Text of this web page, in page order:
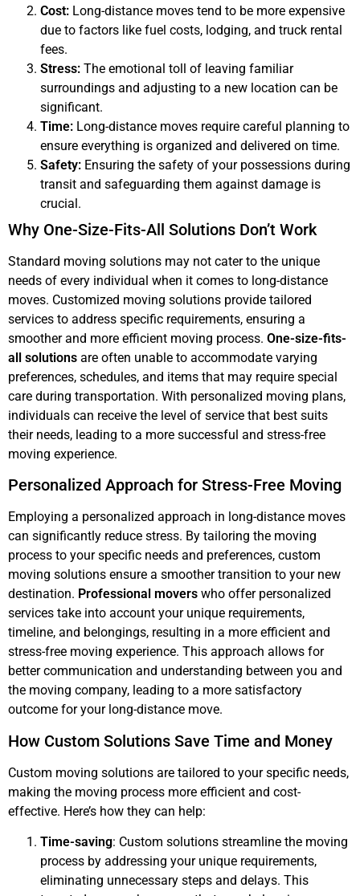
Cost: Long-distance moves tend to be more expensive
due to factors like fuel costs, lodging, and truck rental
fees.
Stress: The emotional toll of leaving familiar
surroundings and adjusting to a new location can be
significant.
Time: Long-distance moves require careful planning to
ensure everything is organized and delivered on time.
Safety: Ensuring the safety of your possessions during
transit and safeguarding them against damage is
crucial.
Why One-Size-Fits-All Solutions Don’t Work
Standard moving solutions may not cater to the unique
needs of every individual when it comes to long-distance
moves. Customized moving solutions provide tailored
services to address specific requirements, ensuring a
smoother and more efficient moving process. One-size-fits-
all solutions are often unable to accommodate varying
preferences, schedules, and items that may require special
care during transportation. With personalized moving plans,
individuals can receive the level of service that best suits
their needs, leading to a more successful and stress-free
moving experience.
Personalized Approach for Stress-Free Moving
Employing a personalized approach in long-distance moves
can significantly reduce stress. By tailoring the moving
process to your specific needs and preferences, custom
moving solutions ensure a smoother transition to your new
destination. Professional movers who offer personalized
services take into account your unique requirements,
timeline, and belongings, resulting in a more efficient and
stress-free moving experience. This approach allows for
better communication and understanding between you and
the moving company, leading to a more satisfactory
outcome for your long-distance move.
How Custom Solutions Save Time and Money
Custom moving solutions are tailored to your specific needs,
making the moving process more efficient and cost-
effective. Here’s how they can help:
Time-saving: Custom solutions streamline the moving
process by addressing your unique requirements,
eliminating unnecessary steps and delays. This